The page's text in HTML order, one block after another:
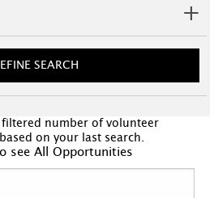
SEARCH
filtered number of volunteer
on your last search.
see All Opportunities